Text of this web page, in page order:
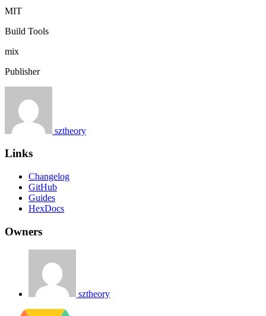
MIT
Build Tools
mix
Publisher
sztheory
Links
Changelog
GitHub
Guides
HexDocs
Owners
sztheory